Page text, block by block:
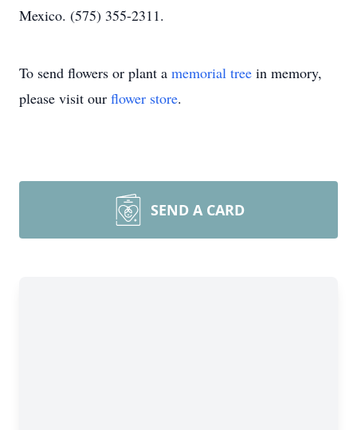
Mexico. (575) 355-2311.
To send flowers or plant a memorial tree in memory,
please visit our flower store.
SEND A CARD